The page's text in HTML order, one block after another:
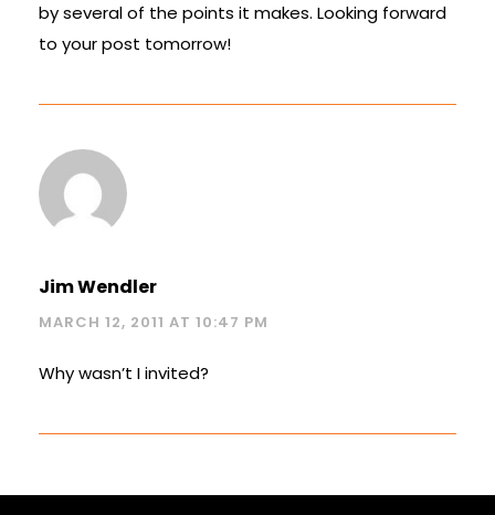
by several of the points it makes. Looking forward
to your post tomorrow!
Jim Wendler
MARCH 12, 2011 AT 10:47 PM
Why wasn’t I invited?